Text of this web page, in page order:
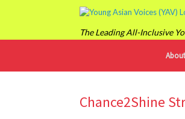
The Leading All-Inclusive
Chance2Shine